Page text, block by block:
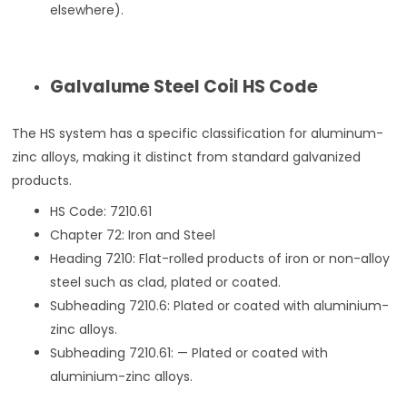
elsewhere).
Galvalume Steel Coil HS Code
The HS system has a specific classification for aluminum-
zinc alloys, making it distinct from standard galvanized
products.
HS Code: 7210.61
Chapter 72: Iron and Steel
Heading 7210: Flat-rolled products of iron or non-alloy
steel such as clad, plated or coated.
Subheading 7210.6: Plated or coated with aluminium-
zinc alloys.
Subheading 7210.61: — Plated or coated with
aluminium-zinc alloys.